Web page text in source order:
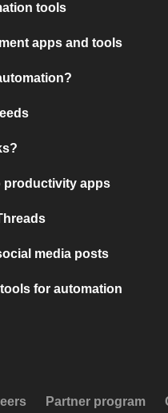
tools
apps and tools
productivity apps
media posts
for automation
Partner program